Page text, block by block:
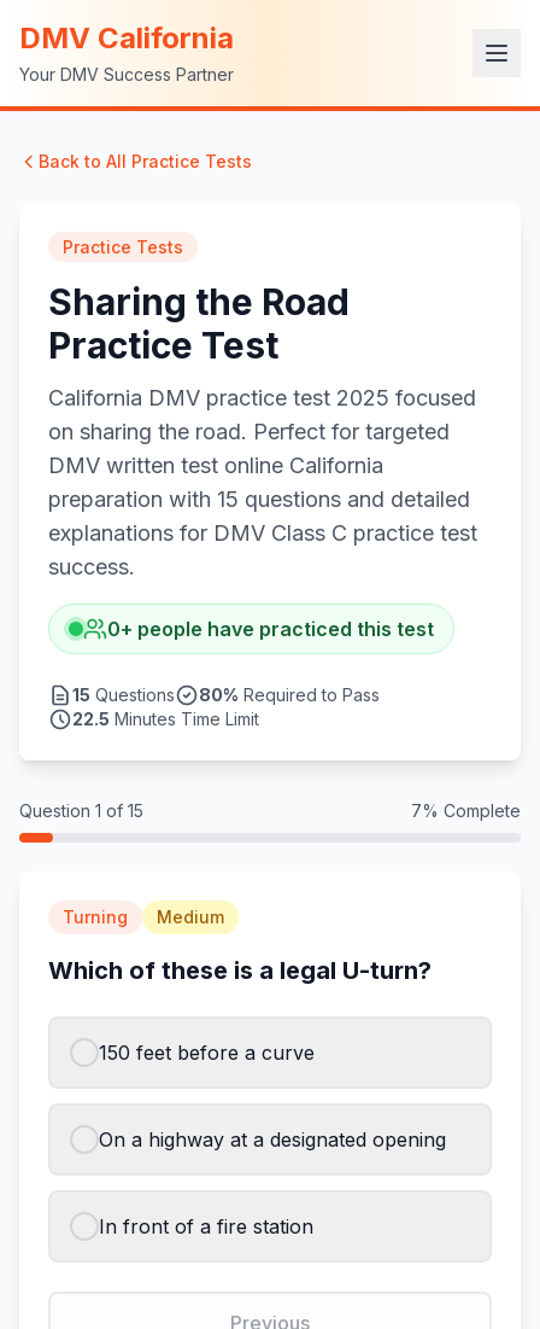
DMV California
Your DMV Success Partner
Back to All Practice Tests
Practice Tests
Sharing the Road
Practice Test
California DMV practice test 2025 focused
on sharing the road. Perfect for targeted
DMV written test online California
preparation with 15 questions and detailed
explanations for DMV Class C practice test
success.
0+ people have practiced this test
15 Questions 80% Required to Pass
22.5 Minutes Time Limit
Question 1 of 15 7% Complete
Turning Medium
Which of these is a legal U-turn?
150 feet before a curve
On a highway at a designated opening
In front of a fire station
Previous